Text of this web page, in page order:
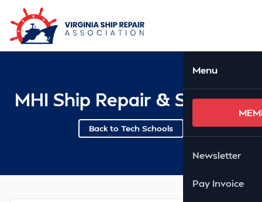
Skip to Main Content
Menu
Newsletter
Pay Invoice
MHI Ship Repair & Services
Back to Tech Schools